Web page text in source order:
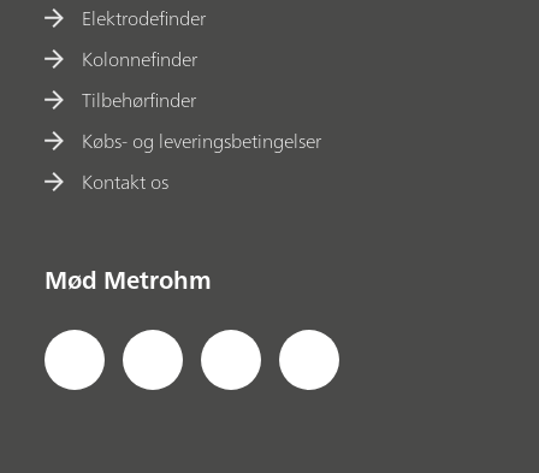
Elektrodefinder
Kolonnefinder
Tilbehørfinder
Købs- og leveringsbetingelser
Kontakt os
Mød Metrohm